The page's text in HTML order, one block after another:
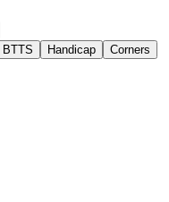
BTTS Handicap
Corners